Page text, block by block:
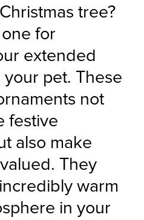
tree?
for
extended
pet. These
not
festive
also make
They
warm
in your